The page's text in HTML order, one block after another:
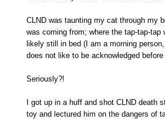
CLND was taunting my cat through my
was coming from; where the tap-tap-
likely still in bed (I am a morning
does not like to be acknowledged
Seriously?!
I got up in a huff and shot CLND
toy and lectured him on the dangers of